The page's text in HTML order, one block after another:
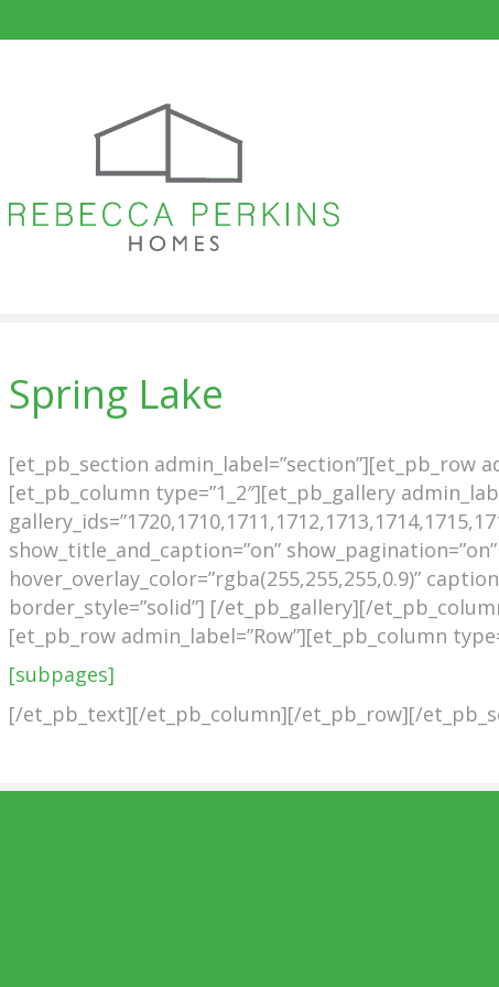
Spring Lake
[et_pb_section admin_label=”section”][et_pb_row
[et_pb_column type=”1_2″][et_pb_gallery
show_title_and_caption=”on”
hover_overlay_color=”rgba(255,255,255,0.9)”
border_style=”solid”] [/et_pb_gallery][/
[et_pb_row admin_label=”Row”][et_pb_column
[subpages]
[/et_pb_text][/et_pb_column][/et_pb_row][/